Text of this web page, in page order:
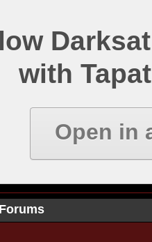
with
Open in